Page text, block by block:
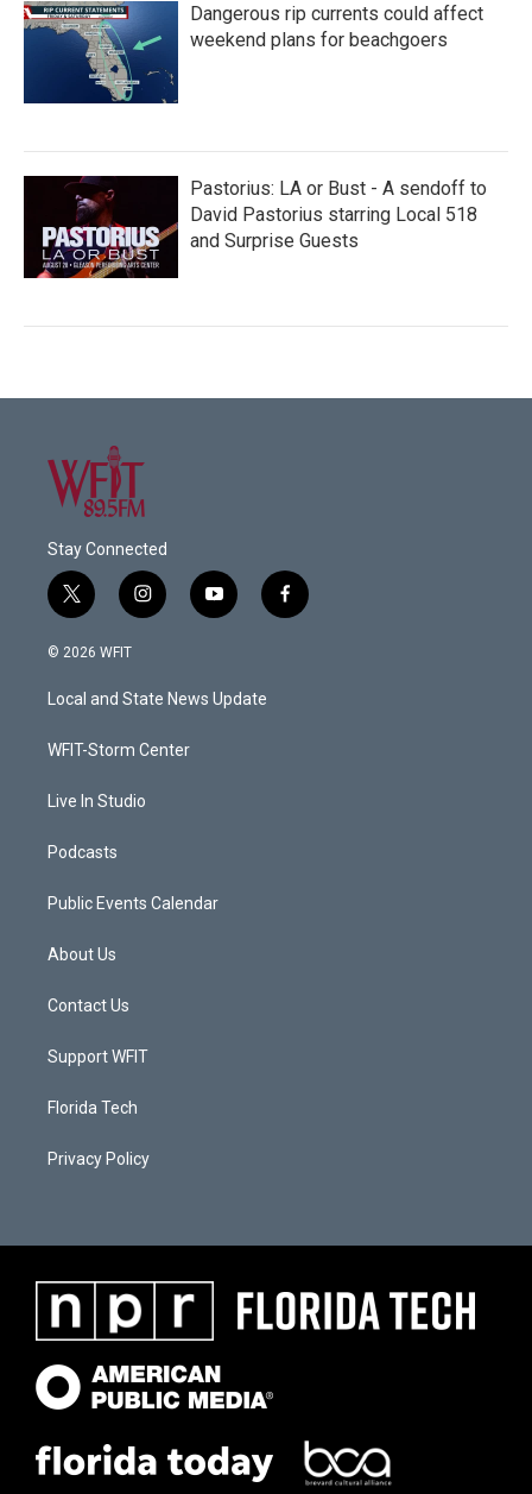
Dangerous rip currents could affect
weekend plans for beachgoers
Pastorius: LA or Bust - A sendoff to
David Pastorius starring Local 518
and Surprise Guests
Stay Connected
t
w
i
t
e
i
n
a
g
a
y
o
u
b
f
a
© 2026 WFIT
Local and State News Update
WFIT-Storm Center
Live In Studio
Podcasts
Public Events Calendar
About Us
Contact Us
Support WFIT
Florida Tech
Privacy Policy